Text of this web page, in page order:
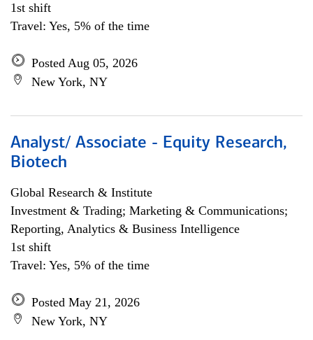
1st shift
Travel: Yes, 5% of the time
Posted Aug 05, 2026
New York, NY
Analyst/ Associate - Equity Research,
Biotech
Global Research & Institute
Investment & Trading; Marketing & Communications;
Reporting, Analytics & Business Intelligence
1st shift
Travel: Yes, 5% of the time
Posted May 21, 2026
New York, NY